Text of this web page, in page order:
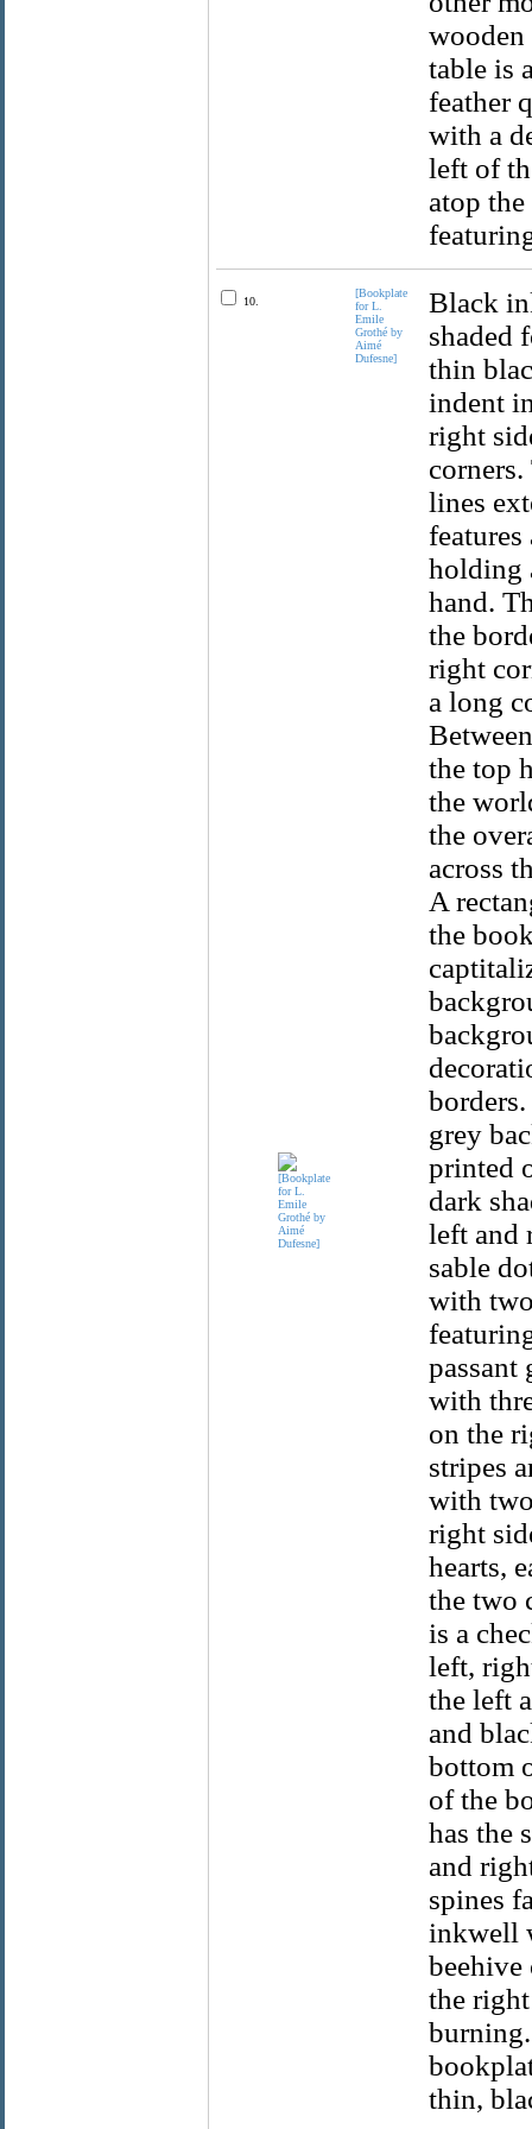
wooden
table is
feather
with a
left of
atop
10.
[Bookplate
for L.
Emile
Grothé by
Aimé
Dufesne]
Black
shaded
thin
indent
right
lines
features
holding
hand.
the
right
a long
the top
the
the
across
A
the
grey
printed
dark
left and
sable
with
passant
with
on the
stripes
with
right
hearts,
the two
is a
left,
the left
and
bottom
of the
has the
and
spines
inkwell
beehive
the
thin,